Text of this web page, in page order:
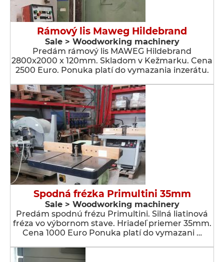
Rámový lis Maweg Hildebrand
Sale > Woodworking machinery
Predám rámový lis MAWEG Hildebrand
2800x2000 x 120mm. Skladom v Kežmarku. Cena
2500 Euro. Ponuka platí do vymazania inzerátu.
Spodná frézka Primultini 35mm
Sale > Woodworking machinery
Predám spodnú frézu Primultini. Silná liatinová
fréza vo výbornom stave. Hriadeľ priemer 35mm.
Cena 1000 Euro Ponuka platí do vymazani …